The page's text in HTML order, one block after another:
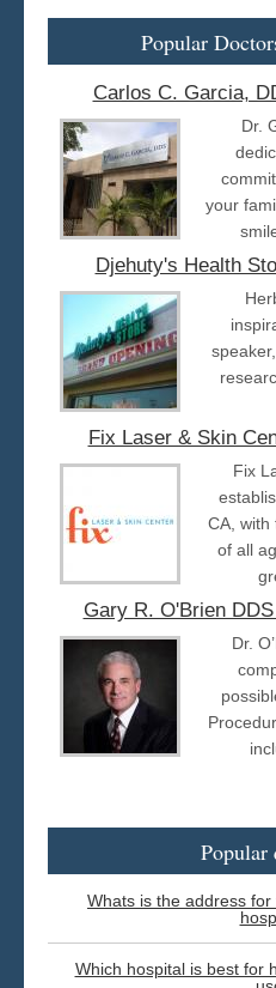
Popular
Carlos C. Garcia,
Dr.
your
Djehuty's Health
Fix Laser & Skin
Fix
CA, with
of all
Gary R. O'Brien
Dr.
Popular
Whats is the address
Which hospital is best for